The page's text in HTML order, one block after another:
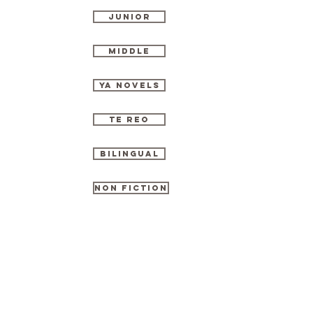
Junior
Middle
YA Novels
TE Reo
Bilingual
Non Fiction